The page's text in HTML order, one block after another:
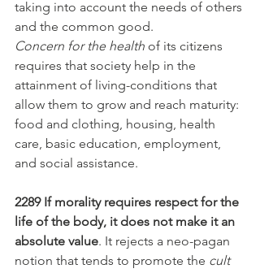
taking into account the needs of others
and the common good.
Concern for the health of its citizens
requires that society help in the
attainment of living-conditions that
allow them to grow and reach maturity:
food and clothing, housing, health
care, basic education, employment,
and social assistance.
2289 If morality requires respect for the
life of the body, it does not make it an
absolute value. It rejects a neo-pagan
notion that tends to promote the cult